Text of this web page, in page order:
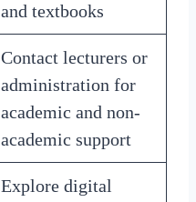
and textbooks
Contact lecturers or
administration for
academic and non-
academic support
Explore digital